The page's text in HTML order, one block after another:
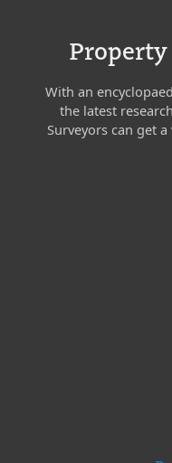
Property
With an
the latest
Surveyors can get